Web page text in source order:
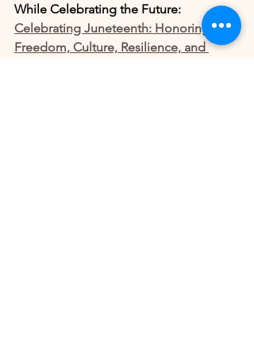
While Celebrating the Future:
Celebrating Juneteenth: Honoring
Freedom, Culture, Resilience, and